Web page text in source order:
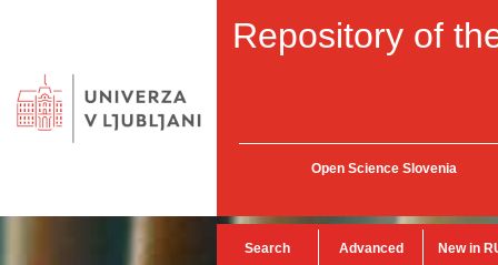
Repository of
Open Science Slovenia
Search Advanced New in